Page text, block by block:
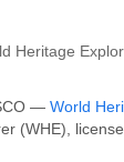
Heritage
— World
(WHE),